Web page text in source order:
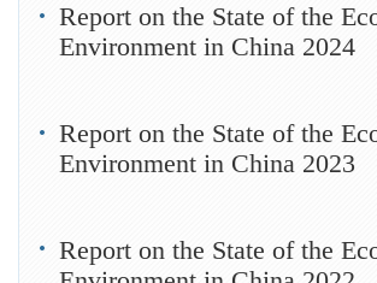
Report on the State of the
Environment in China 2024
Report on the State of the
Environment in China 2023
Report on the State of the